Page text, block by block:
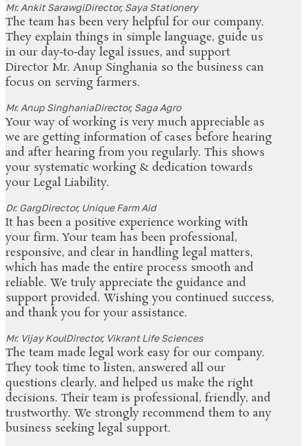
Mr. Ankit SarawgiDirector, Saya Stationery
The team has been very helpful for our company.
They explain things in simple language, guide us
in our day‑to‑day legal issues, and support
Director Mr. Anup Singhania so the business can
focus on serving farmers.
Mr. Anup SinghaniaDirector, Saga Agro
Your way of working is very much appreciable as
we are getting information of cases before hearing
and after hearing from you regularly. This shows
your systematic working & dedication towards
your Legal Liability.
Dr. GargDirector, Unique Farm Aid
It has been a positive experience working with
your firm. Your team has been professional,
responsive, and clear in handling legal matters,
which has made the entire process smooth and
reliable. We truly appreciate the guidance and
support provided. Wishing you continued success,
and thank you for your assistance.
Mr. Vijay KoulDirector, Vikrant Life Sciences
The team made legal work easy for our company.
They took time to listen, answered all our
questions clearly, and helped us make the right
decisions. Their team is professional, friendly, and
trustworthy. We strongly recommend them to any
business seeking legal support.